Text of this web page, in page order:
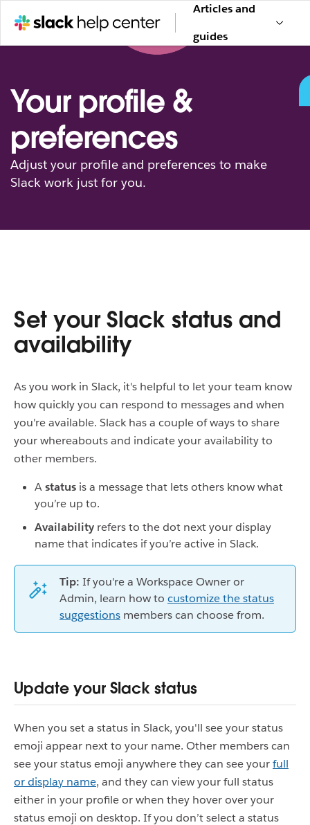
Articles and
guides
Your profile &
preferences
Adjust your profile and preferences to make
Slack work just for you.
Set your Slack status and
availability
As you work in Slack, it's helpful to let your team know
how quickly you can respond to messages and when
you're available. Slack has a couple of ways to share
your whereabouts and indicate your availability to
other members.
Astatus isa message that lets others know what
you’re up to.
Availability refers to thedot next your display
name that indicates if you’re active in Slack.
Tip: If you're a Workspace Owner or
Admin, learn how to customize the status
suggestions members can choose from.
Update your Slack status
When you set a status in Slack, you'll see your status
emoji appear next to your name. Other members can
see your status emoji anywhere they can see yourfull
or display name, and they can view your full status
either in your profile or when they hover over your
status emoji on desktop. If you don’t select a status